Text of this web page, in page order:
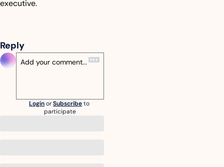
executive.
Reply
LoginorSubscribeto
participate